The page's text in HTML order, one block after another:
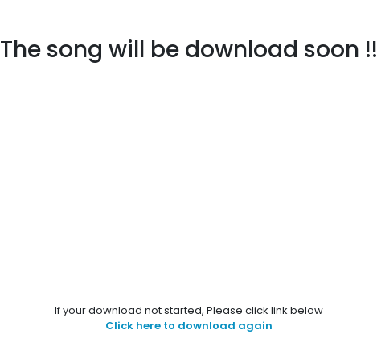
The song will be download soon !!
If your download not started, Please click link below
Click here to download again